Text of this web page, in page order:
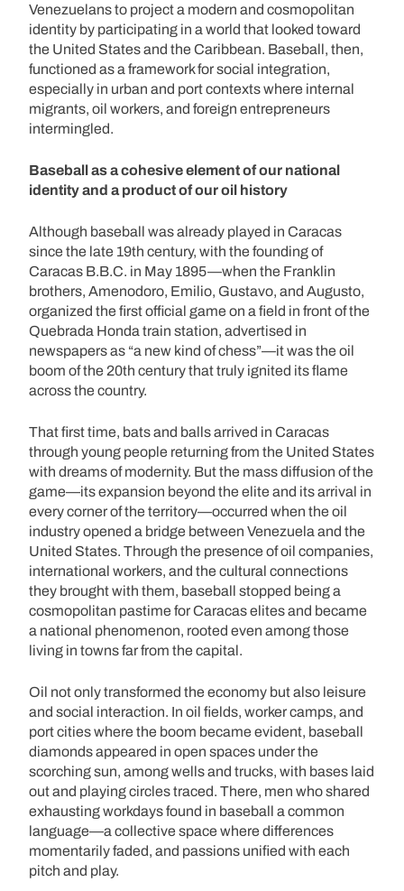
Venezuelans to project a modern and cosmopolitan
identity by participating in a world that looked toward
the United States and the Caribbean. Baseball, then,
functioned as a framework for social integration,
especially in urban and port contexts where internal
migrants, oil workers, and foreign entrepreneurs
intermingled.
Baseball as a cohesive element of our national
identity and a product of our oil history
Although baseball was already played in Caracas
since the late 19th century, with the founding of
Caracas B.B.C. in May 1895—when the Franklin
brothers, Amenodoro, Emilio, Gustavo, and Augusto,
organized the first official game on a field in front of the
Quebrada Honda train station, advertised in
newspapers as “a new kind of chess”—it was the oil
boom of the 20th century that truly ignited its flame
across the country.
That first time, bats and balls arrived in Caracas
through young people returning from the United States
with dreams of modernity. But the mass diffusion of the
game—its expansion beyond the elite and its arrival in
every corner of the territory—occurred when the oil
industry opened a bridge between Venezuela and the
United States. Through the presence of oil companies,
international workers, and the cultural connections
they brought with them, baseball stopped being a
cosmopolitan pastime for Caracas elites and became
a national phenomenon, rooted even among those
living in towns far from the capital.
Oil not only transformed the economy but also leisure
and social interaction. In oil fields, worker camps, and
port cities where the boom became evident, baseball
diamonds appeared in open spaces under the
scorching sun, among wells and trucks, with bases laid
out and playing circles traced. There, men who shared
exhausting workdays found in baseball a common
language—a collective space where differences
momentarily faded, and passions unified with each
pitch and play.